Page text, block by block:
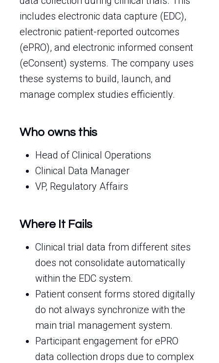
includes electronic data capture (EDC),
electronic patient-reported outcomes
(ePRO), and electronic informed consent
(eConsent) systems. The company uses
these systems to build, launch, and
manage complex studies efficiently.
Who owns this
Head of Clinical Operations
Clinical Data Manager
VP, Regulatory Affairs
Where It Fails
Clinical trial data from different sites
does not consolidate automatically
within the EDC system.
Patient consent forms stored digitally
do not always synchronize with the
main trial management system.
Participant engagement for ePRO
data collection drops due to complex